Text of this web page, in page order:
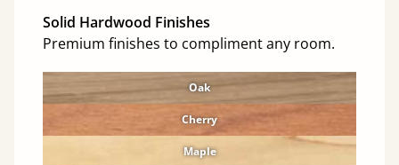
Solid Hardwood Finishes
Premium finishes to compliment any room.
Oak
Cherry
Maple